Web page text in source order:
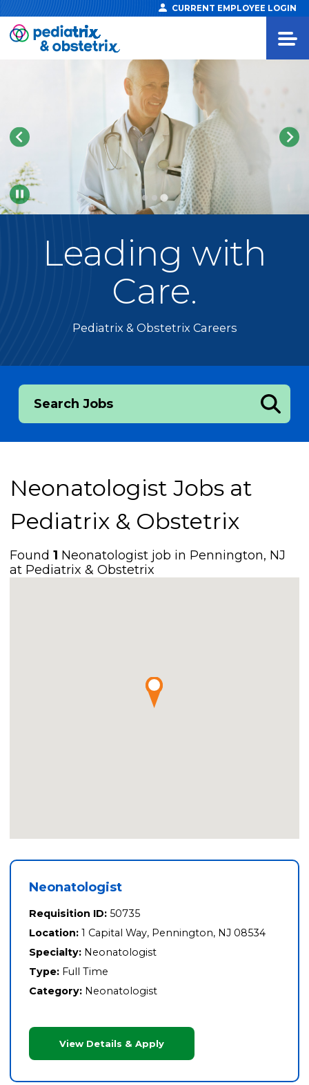
CURRENT EMPLOYEE LOGIN
Pause
Leading with
Care.
Pediatrix & Obstetrix Careers
Search Jobs
Neonatologist Jobs at
Pediatrix & Obstetrix
Found1 Neonatologist job in Pennington, NJ
at Pediatrix & Obstetrix
Neonatologist
Requisition ID: 50735
Location: 1 Capital Way, Pennington, NJ 08534
Specialty: Neonatologist
Type: Full Time
Category: Neonatologist
View Details & Apply